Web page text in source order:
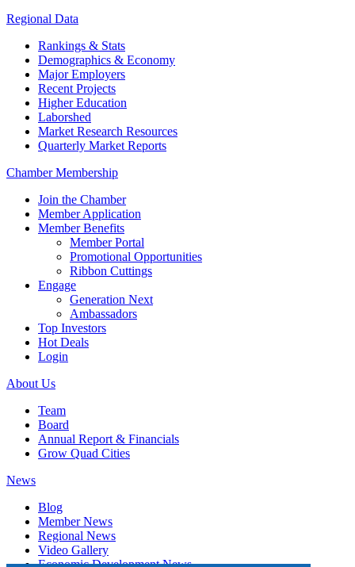
Regional Data
Rankings & Stats
Demographics & Economy
Major Employers
Recent Projects
Higher Education
Laborshed
Market Research Resources
Quarterly Market Reports
Chamber Membership
Join the Chamber
Member Application
Member Benefits
Member Portal
Promotional Opportunities
Ribbon Cuttings
Engage
Generation Next
Ambassadors
Top Investors
Hot Deals
Login
About Us
Team
Board
Annual Report & Financials
Grow Quad Cities
News
Blog
Member News
Regional News
Video Gallery